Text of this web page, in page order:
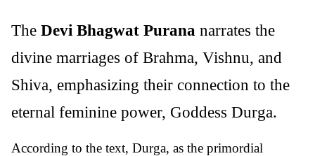
The Devi Bhagwat Purana narrates the
divine marriages of Brahma, Vishnu, and
Shiva, emphasizing their connection to the
eternal feminine power, Goddess Durga.
According to the text, Durga, as the primordial